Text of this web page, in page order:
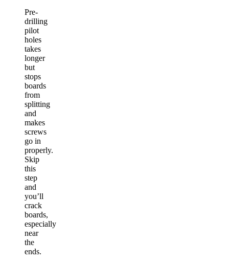
Pre-
drilling
pilot
holes
takes
longer
but
stops
boards
from
splitting
and
makes
screws
go in
properly.
Skip
this
step
and
you’ll
crack
boards,
especially
near
the
ends.